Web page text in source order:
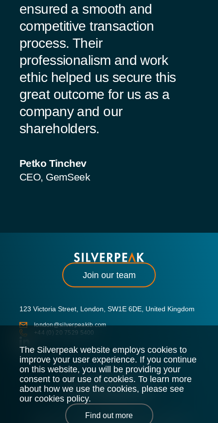
ensured a smooth and
competitive transaction
process. Their
professionalism and work
ethic helped us secure this
great outcome for us as a
company and our
shareholders.
Petko Tinchev
CEO, GemSeek
The Silverpeak website employs cookies to
improve your user experience. If you continue
on this website, you will be providing your
consent to our use of cookies. To learn more
about how we use the cookies, please see
our cookies policy.
Find out more
Join our team
123 Victoria Street, London, SW1E 6DE, United Kingdom
london@silverpeakib.com
+44 (0) 20 7529 5400